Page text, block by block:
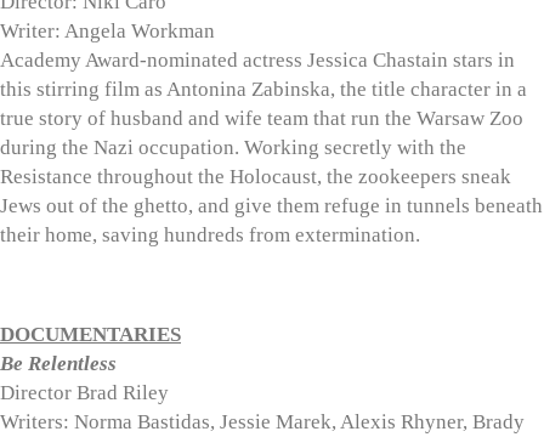
Writer: Angela Workman
Academy Award-nominated actress Jessica Chastain stars in
this stirring film as Antonina Zabinska, the title character in a
true story of husband and wife team that run the Warsaw Zoo
during the Nazi occupation. Working secretly with the
Resistance throughout the Holocaust, the zookeepers sneak
Jews out of the ghetto, and give them refuge in tunnels beneath
their home, saving hundreds from extermination.
DOCUMENTARIES
Be Relentless
Director Brad Riley
Writers: Norma Bastidas, Jessie Marek, Alexis Rhyner, Brady